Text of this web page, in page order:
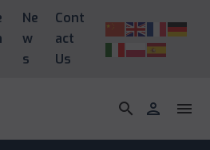
Ne
w
s
Cont
act
Us
search person menu